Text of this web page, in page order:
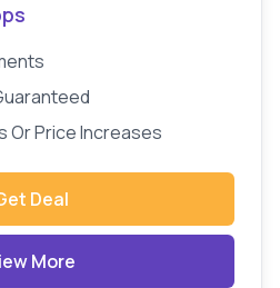
Or Price Increases
Deal
More